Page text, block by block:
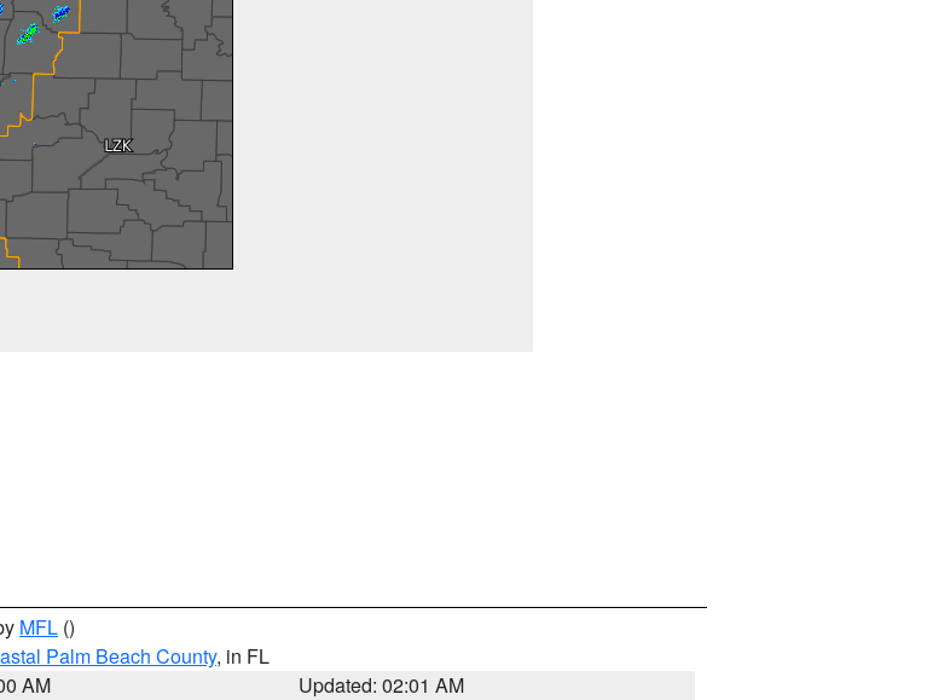
MFL ()
Palm Beach County, in FL
AM
Updated: 02:01 AM